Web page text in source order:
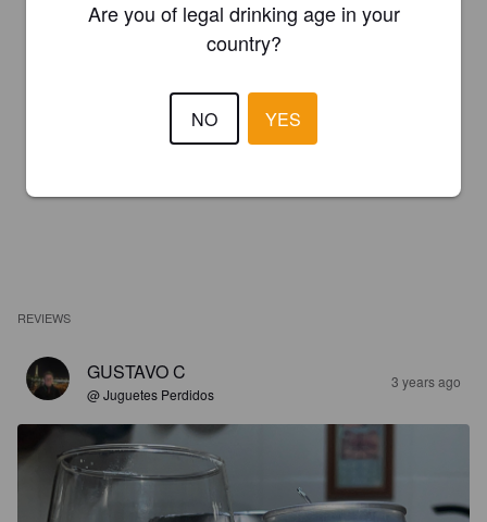
REVIEWS
GUSTAVO C
@ Juguetes Perdidos
3 years ago
Are you of legal drinking age in your
country?
NO YES